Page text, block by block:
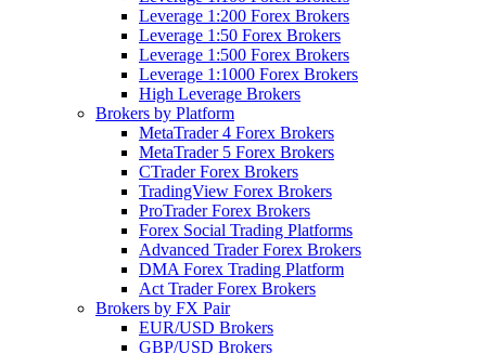
Leverage 1:200 Forex Brokers
Leverage 1:50 Forex Brokers
Leverage 1:500 Forex Brokers
Leverage 1:1000 Forex Brokers
High Leverage Brokers
Brokers by Platform
MetaTrader 4 Forex Brokers
MetaTrader 5 Forex Brokers
CTrader Forex Brokers
TradingView Forex Brokers
ProTrader Forex Brokers
Forex Social Trading Platforms
Advanced Trader Forex Brokers
DMA Forex Trading Platform
Act Trader Forex Brokers
Brokers by FX Pair
EUR/USD Brokers
GBP/USD Brokers